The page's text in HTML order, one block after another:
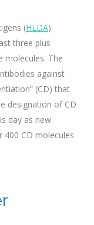
(HLDA)
three plus
molecules. The
against
(CD) that
designation of CD
day as new
400 CD molecules